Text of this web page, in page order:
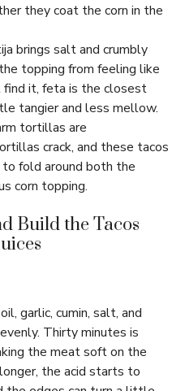
they coat the corn in the
brings salt and crumbly
topping from feeling like
find it, feta is the closest
tangier and less mellow.
tortillas are
crack, and these tacos
fold around both the
corn topping.
Build the Tacos
garlic, cumin, salt, and
Thirty minutes is
the meat soft on the
the acid starts to